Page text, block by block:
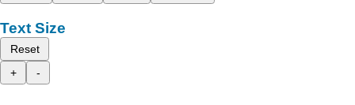
Text Size
Reset
+
-